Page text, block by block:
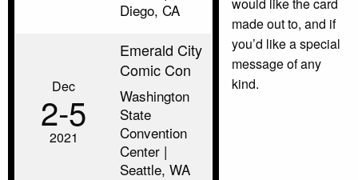
Diego, CA
Dec
2‑5
2021
Emerald City
Comic Con
Washington
State
Convention
Center |
Seattle, WA
made out to, and if
you’d like a special
message of any
kind.